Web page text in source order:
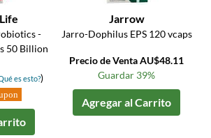
-
50 Billion
es esto?)
Jarrow
Jarro-Dophilus EPS 120 vcaps
Precio de Venta AU$48.11
Guardar 39%
Agregar al Carrito